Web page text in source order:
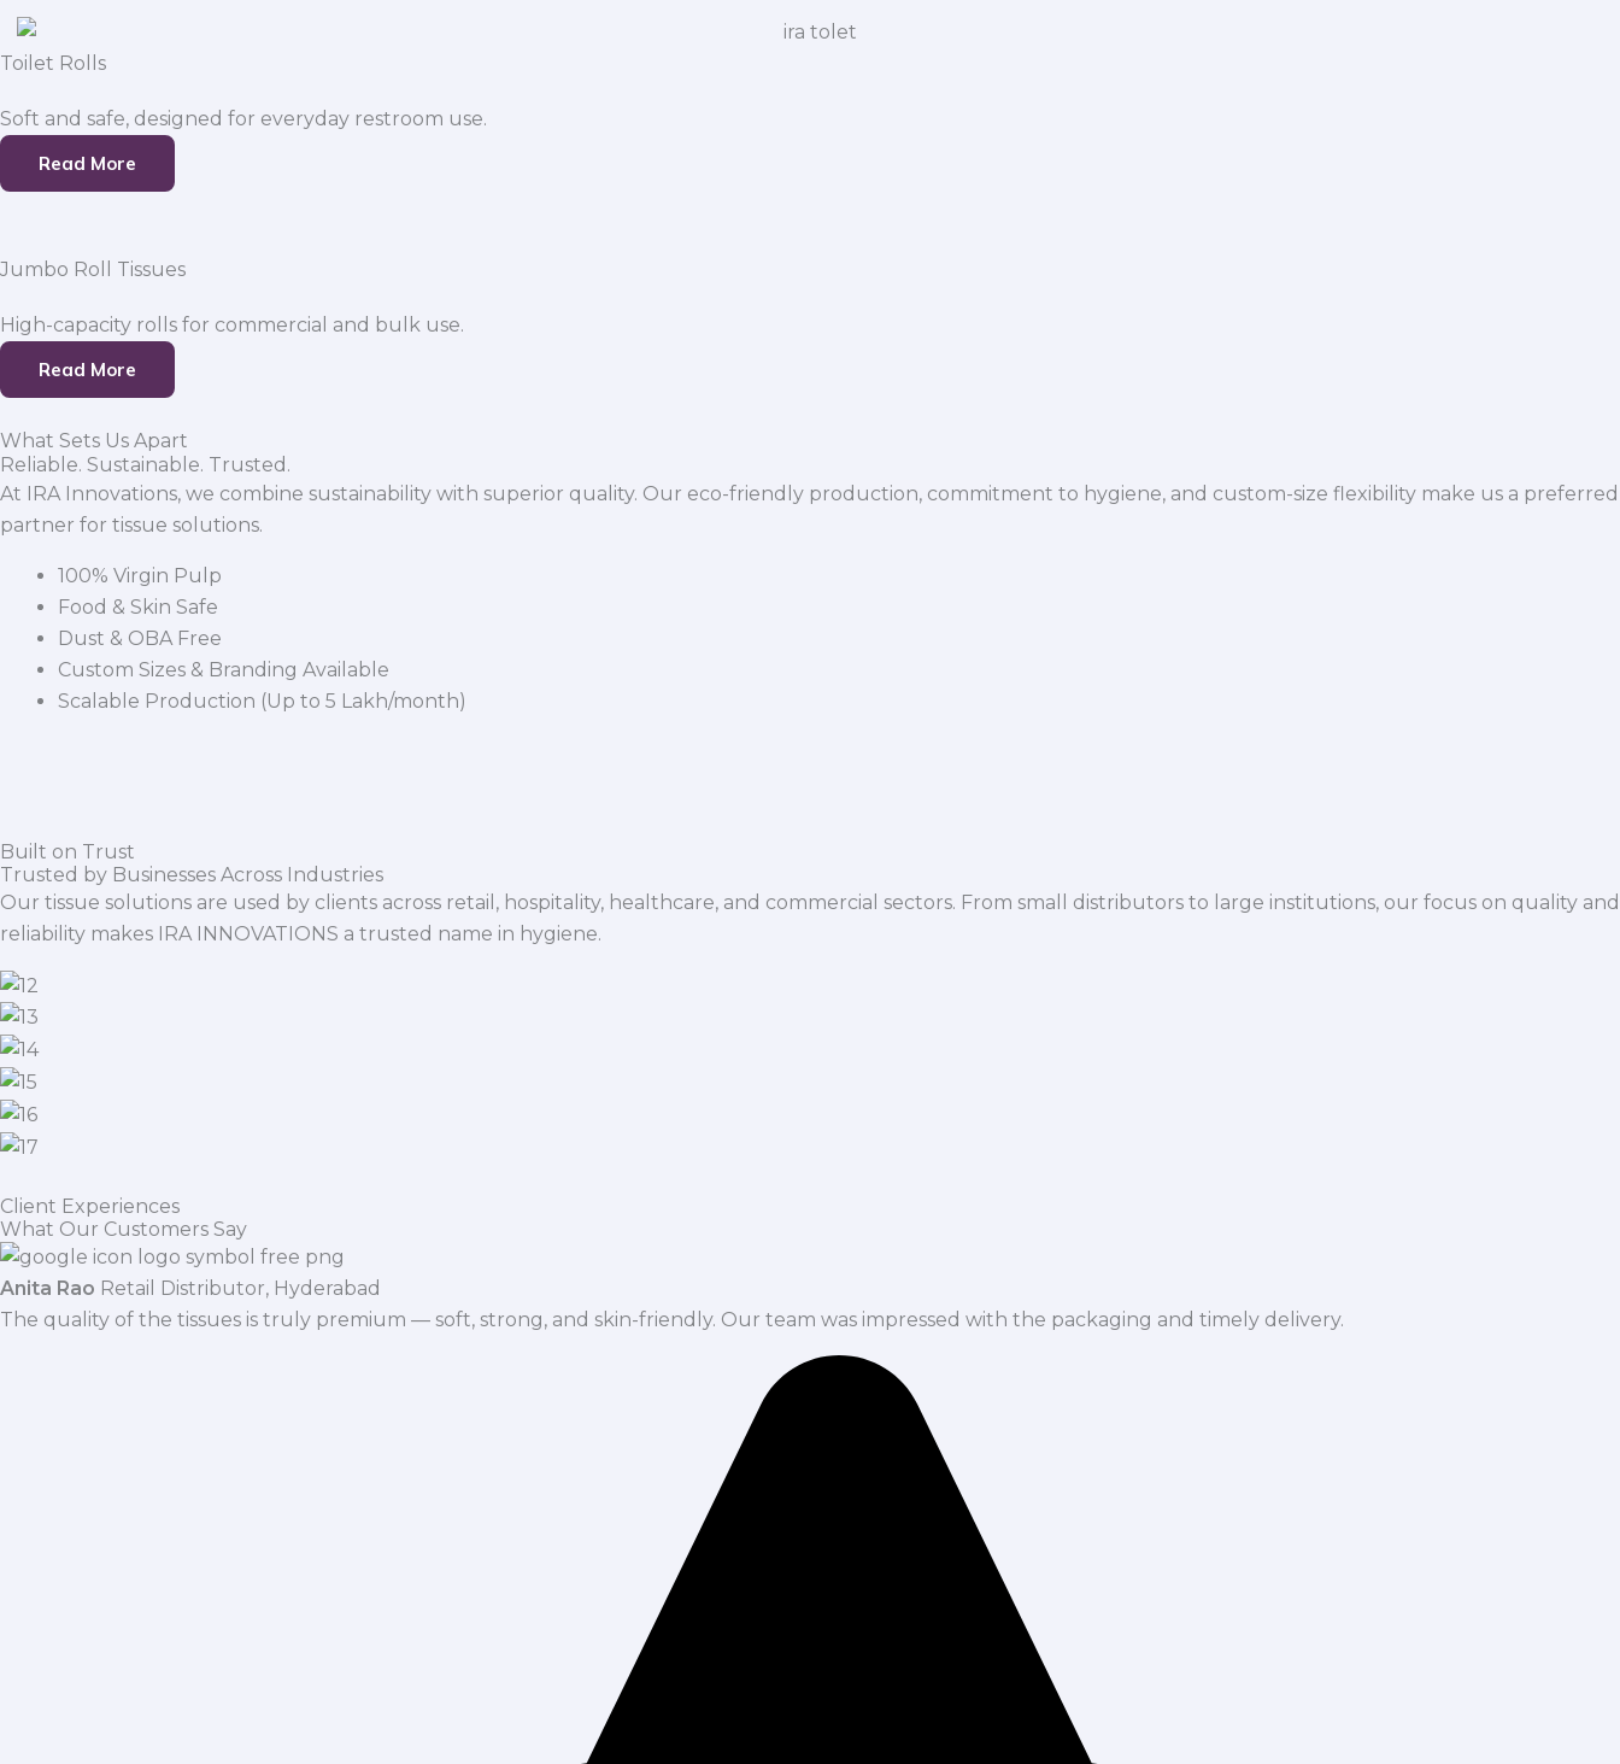
Toilet Rolls
Soft and safe, designed for everyday restroom use.
Read More
Jumbo Roll Tissues
High-capacity rolls for commercial and bulk use.
Read More
What Sets Us Apart
Reliable. Sustainable. Trusted.
At IRA Innovations, we combine sustainability with superior quality. Our eco-friendly production, commitment to hygiene, and custom-size flexibility make us a preferred
partner for tissue solutions.
100% Virgin Pulp
Food & Skin Safe
Dust & OBA Free
Custom Sizes & Branding Available
Scalable Production (Up to 5 Lakh/month)
Built on Trust
Trusted by Businesses Across Industries
Our tissue solutions are used by clients across retail, hospitality, healthcare, and commercial sectors. From small distributors to large institutions, our focus on quality and
reliability makes IRA INNOVATIONS a trusted name in hygiene.
Client Experiences
What Our Customers Say
Anita Rao Retail Distributor, Hyderabad
The quality of the tissues is truly premium — soft, strong, and skin-friendly. Our team was impressed with the packaging and timely delivery.